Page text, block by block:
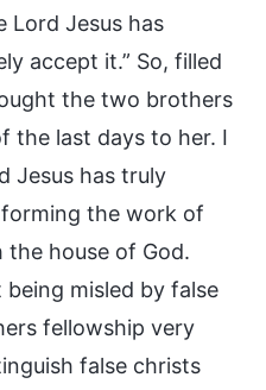
Lord Jesus has
accept it.” So, filled
the two brothers
the last days to her. I
Jesus has truly
the work of
house of God.
being misled by false
fellowship very
false christs